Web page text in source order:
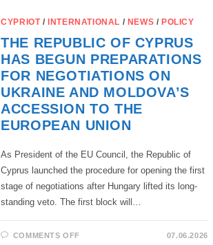
IN
AND
PRICES
ARE
DRAGGING
ALONG
WITH
THEM
CYPRIOT/ INTERNATIONAL / NEWS / POLICY
THE REPUBLIC OF CYPRUS
HAS BEGUN PREPARATIONS
FOR NEGOTIATIONS ON
UKRAINE AND MOLDOVA’S
ACCESSION TO THE
EUROPEAN UNION
As President of the EU Council, the Republic of
Cyprus launched the procedure for opening the first
stage of negotiations after Hungary lifted its long-
standing veto. The first block will…
COMMENTS OFFON
07.06.2026